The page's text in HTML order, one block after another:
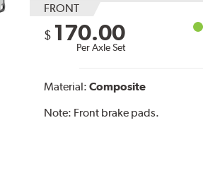
FRONT
$ 170.00
Per Axle Set
Material:Composite
Note: Front brake pads.